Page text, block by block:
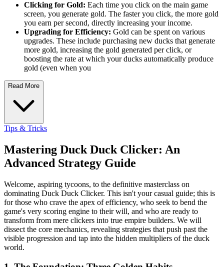
Clicking for Gold: Each time you click on the main game
screen, you generate gold. The faster you click, the more gold
you earn per second, directly increasing your income.
Upgrading for Efficiency: Gold can be spent on various
upgrades. These include purchasing new ducks that generate
more gold, increasing the gold generated per click, or
boosting the rate at which your ducks automatically produce
gold (even when you
Read More
Tips & Tricks
Mastering Duck Duck Clicker: An
Advanced Strategy Guide
Welcome, aspiring tycoons, to the definitive masterclass on
dominating Duck Duck Clicker. This isn't your casual guide; this is
for those who crave the apex of efficiency, who seek to bend the
game's very scoring engine to their will, and who are ready to
transform from mere clickers into true empire builders. We will
dissect the core mechanics, revealing strategies that push past the
visible progression and tap into the hidden multipliers of the duck
world.